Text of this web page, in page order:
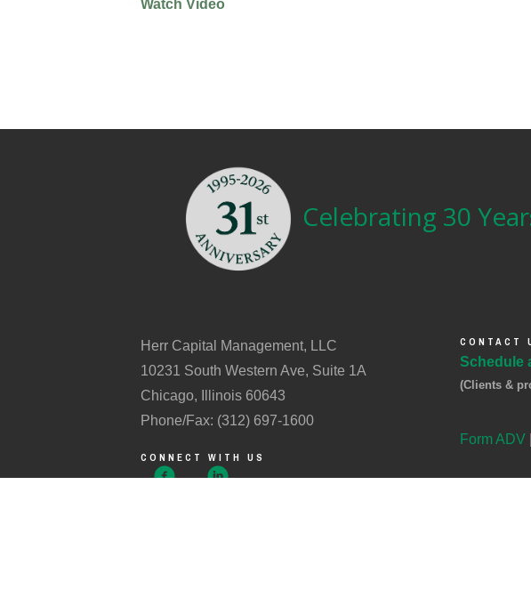
Watch Video
Celebrating 30
Herr Capital Management, LLC
10231 South Western Ave, Suite 1A
Chicago, Illinois 60643
Phone/Fax: (312) 697-1600
CONNECT WITH US
CONTACT
Schedule
(Clients &
Form ADV|